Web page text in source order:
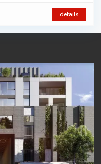
details